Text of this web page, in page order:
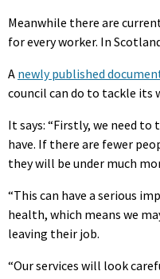
Meanwhile there are
for every worker. In
A newly published
council can do to tackle its
It says: “Firstly, we need to
have. If there are fewer
they will be under much
“This can have a serious
health, which means we
leaving their job.
“Our services will look